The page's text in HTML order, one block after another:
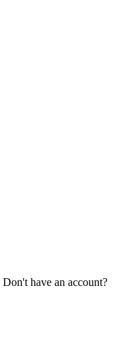
Don't have an account?